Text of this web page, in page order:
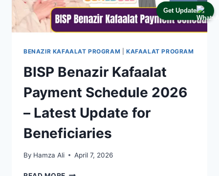
Get Update
BENAZIR KAFAALAT PROGRAM |KAFAALAT PROGRAM
BISP Benazir Kafaalat
Payment Schedule 2026
– Latest Update for
Beneficiaries
By Hamza Ali April 7, 2026
BISP